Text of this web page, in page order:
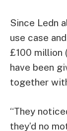
Since Ledn
use case
£100 million
have been
together
“They
they’d no